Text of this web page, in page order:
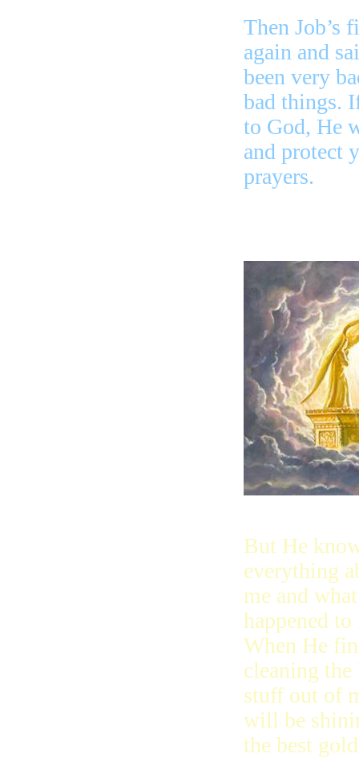
Then Job’s
again and
been very
bad things.
to God, He
and protect
prayers.
But He
everything
me and
happened to
When He
cleaning the
stuff out of
will be
the best